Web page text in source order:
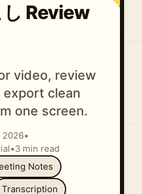
Review
video, review
export clean
one screen.
2026•
•3 min read
Notes
Transcription